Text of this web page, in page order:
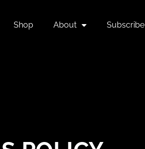
Shop About Subscribe